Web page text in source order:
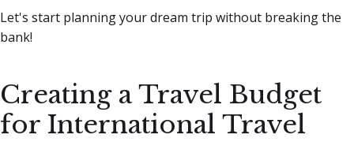
Let's start planning your dream trip without breaking the
bank!
Creating a Travel Budget
for International Travel